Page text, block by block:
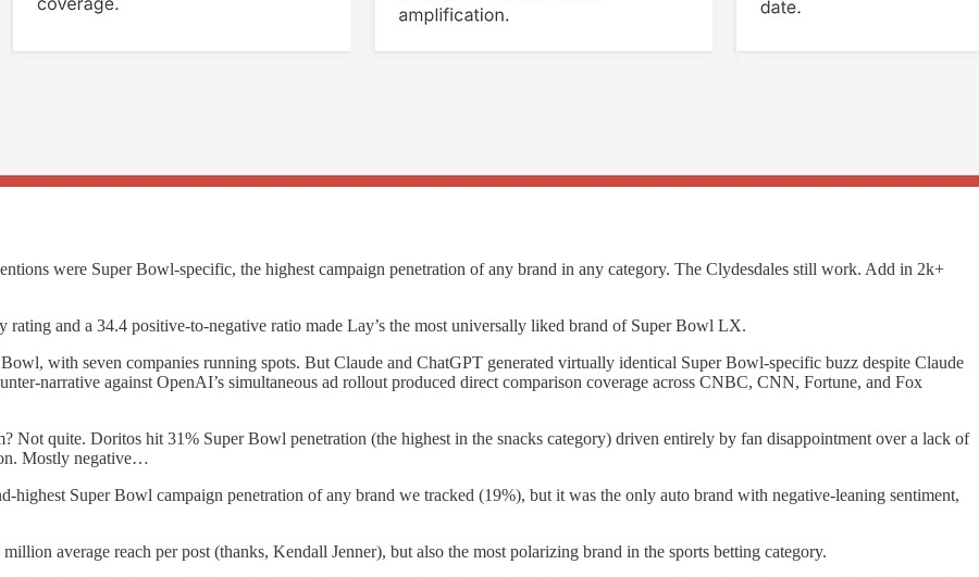
were Super Bowl-specific, the highest campaign penetration of any brand in any category. The Clydesdales still work. Add in 2k+
rating and a 34.4 positive-to-negative ratio made Lay’s the most universally liked brand of Super Bowl LX.
with seven companies running spots. But Claude and ChatGPT generated virtually identical Super Bowl-specific buzz despite Claude
narrative against OpenAI’s simultaneous ad rollout produced direct comparison coverage across CNBC, CNN, Fortune, and Fox
Not quite. Doritos hit 31% Super Bowl penetration (the highest in the snacks category) driven entirely by fan disappointment over a lack of
Mostly negative…
highest Super Bowl campaign penetration of any brand we tracked (19%), but it was the only auto brand with negative-leaning sentiment,
million average reach per post (thanks, Kendall Jenner), but also the most polarizing brand in the sports betting category.